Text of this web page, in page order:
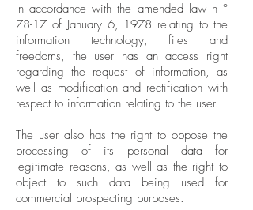
In accordance with the amended law n °
78-17 of January 6, 1978 relating to the
information technology, files and
freedoms, the user has an access right
regarding the request of information, as
well as modification and rectification with
respect to information relating to the user.
The user also has the right to oppose the
processing of its personal data for
legitimate reasons, as well as the right to
object to such data being used for
commercial prospecting purposes.